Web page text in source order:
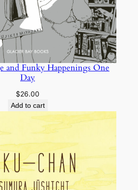
and Funky Happenings One
Day
$26.00
Add to cart